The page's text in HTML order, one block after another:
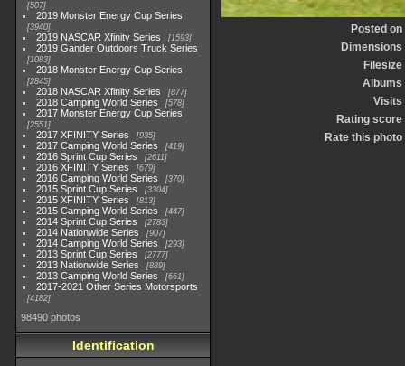
507
2019 Monster Energy Cup Series
3940
2019 NASCAR Xfinity Series 1593
2019 Gander Outdoors Truck Series
1083
2018 Monster Energy Cup Series
2845
2018 NASCAR Xfinity Series 877
2018 Camping World Series 578
2017 Monster Energy Cup Series
2551
2017 XFINITY Series 935
2017 Camping World Series 419
2016 Sprint Cup Series 2611
2016 XFINITY Series 679
2016 Camping World Series 370
2015 Sprint Cup Series 3304
2015 XFINITY Series 813
2015 Camping World Series 447
2014 Sprint Cup Series 2783
2014 Nationwide Series 907
2014 Camping World Series 293
2013 Sprint Cup Series 2777
2013 Nationwide Series 889
2013 Camping World Series 661
2017-2021 Other Series Motorsports
4182
98490 photos
Identification
Posted on
Dimensions
Filesize
Albums
Visits
Rating score
Rate this photo